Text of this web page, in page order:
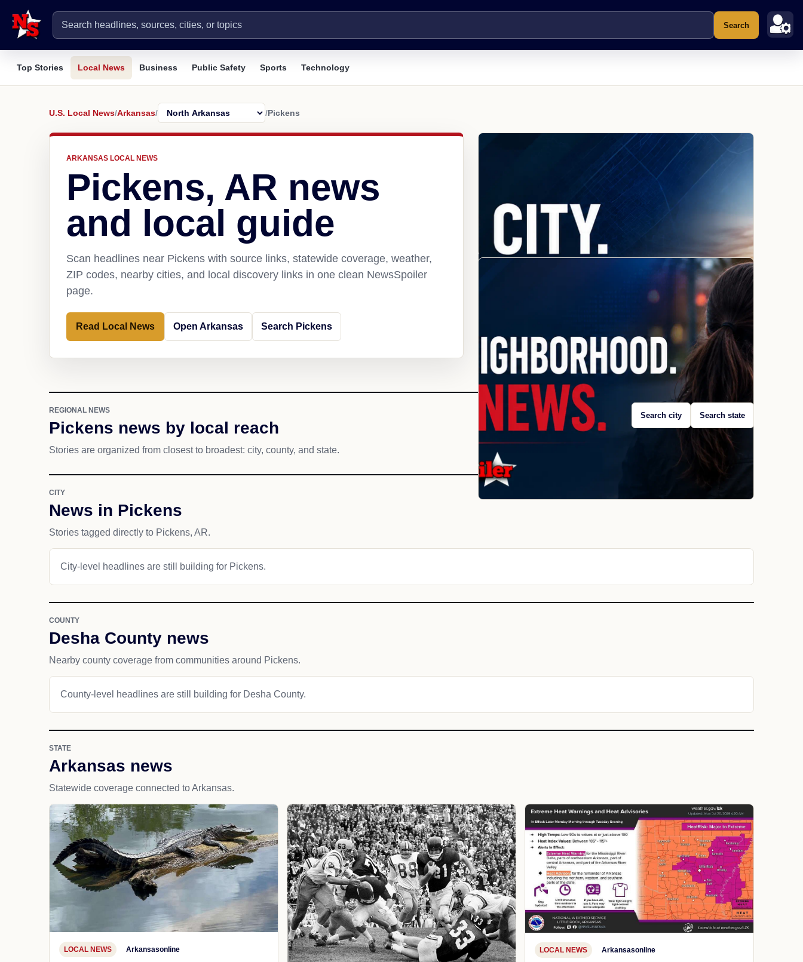
Search
Top Stories Local News Business Public Safety Sports Technology
U.S. Local News/Arkansas/ /Pickens
ARKANSAS LOCAL NEWS
Pickens, AR news
and local guide
Scan headlines near Pickens with source links, statewide coverage, weather,
ZIP codes, nearby cities, and local discovery links in one clean NewsSpoiler
page.
Read Local News Open Arkansas Search Pickens
REGIONAL NEWS
Pickens news by local reach
Stories are organized from closest to broadest: city, county, and state.
Search city Search state
CITY
News in Pickens
Stories tagged directly to Pickens, AR.
City-level headlines are still building for Pickens.
COUNTY
Desha County news
Nearby county coverage from communities around Pickens.
County-level headlines are still building for Desha County.
STATE
Arkansas news
Statewide coverage connected to Arkansas.
LOCAL NEWS Arkansasonline LOCAL NEWS Arkansasonline